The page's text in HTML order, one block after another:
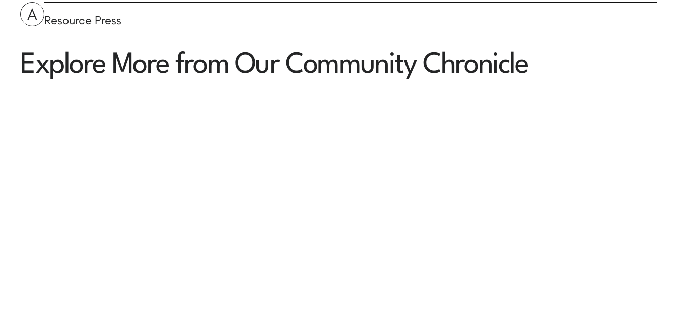
A Resource Press
Explore More from Our Community Chronicle